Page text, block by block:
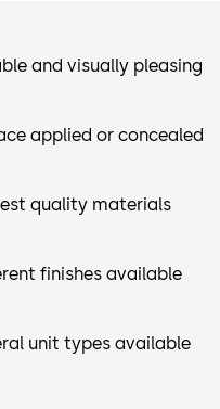
and visually pleasing
applied or concealed
quality materials
finishes available
unit types available